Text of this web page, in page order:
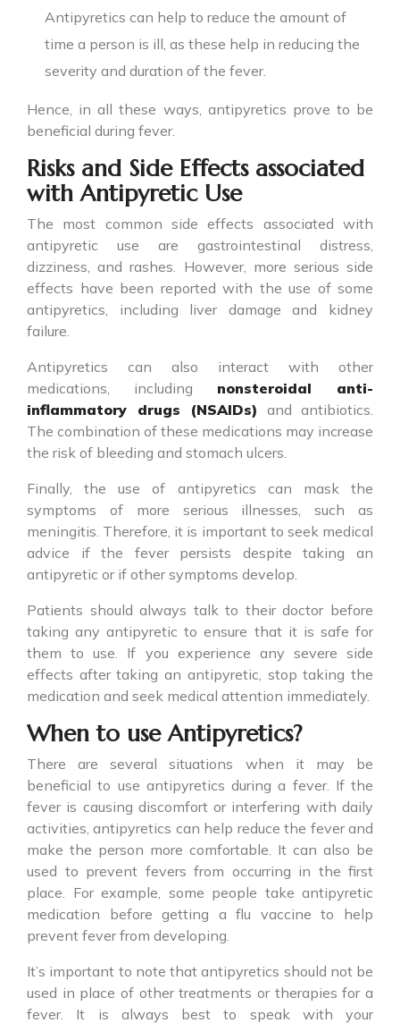
Antipyretics can help to reduce the amount of
time a person is ill, as these help in reducing the
severity and duration of the fever.
Hence, in all these ways, antipyretics prove to be
beneficial during fever.
Risks and Side Effects associated
with Antipyretic Use
The most common side effects associated with
antipyretic use are gastrointestinal distress,
dizziness, and rashes. However, more serious side
effects have been reported with the use of some
antipyretics, including liver damage and kidney
failure.
Antipyretics can also interact with other
medications, including nonsteroidal anti-
inflammatory drugs (NSAIDs) and antibiotics.
The combination of these medications may increase
the risk of bleeding and stomach ulcers.
Finally, the use of antipyretics can mask the
symptoms of more serious illnesses, such as
meningitis. Therefore, it is important to seek medical
advice if the fever persists despite taking an
antipyretic or if other symptoms develop.
Patients should always talk to their doctor before
taking anyantipyreticto ensure that it is safe for
them to use. If you experience any severe side
effects after taking an antipyretic, stop taking the
medication and seek medical attention immediately.
When to use Antipyretics?
There are several situations when it may be
beneficial to use antipyretics during a fever. If the
fever is causing discomfort or interfering with daily
activities, antipyretics can help reduce the fever and
make the person more comfortable. It can also be
used to prevent fevers from occurring in the first
place. For example, some people take antipyretic
medication before getting a flu vaccine to help
prevent fever from developing.
It’s important to note thatantipyretics should not be
used in place of other treatments or therapies for a
fever. It is always best to speak with your